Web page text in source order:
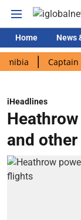
Home News
Captain
iHeadlines
and